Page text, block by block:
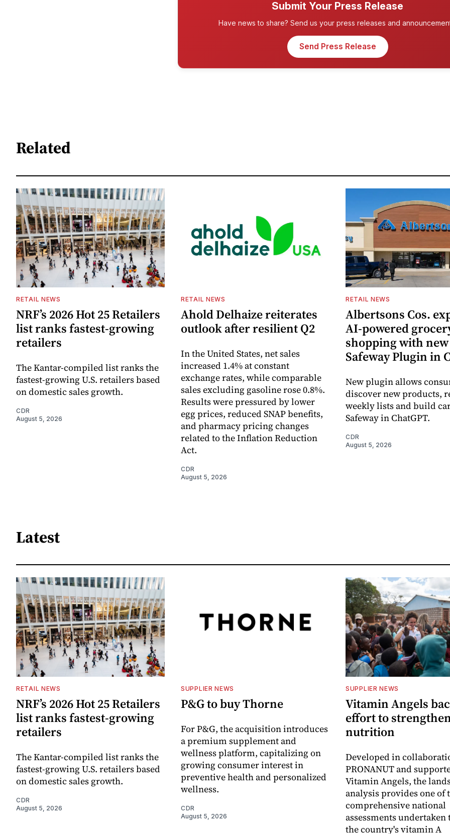
Submit Your Press Release
Have news to share? Send us your press releases and
Send Press Release
Related
RETAIL NEWS
NRF’s 2026 Hot 25 Retailers
list ranks fastest-growing
retailers
The Kantar-compiled list ranks the
fastest-growing U.S. retailers based
on domestic sales growth.
CDR
August 5, 2026
RETAIL NEWS
Ahold Delhaize reiterates
outlook after resilient Q2
In the United States, net sales
increased 1.4% at constant
exchange rates, while comparable
sales excluding gasoline rose 0.8%.
Results were pressured by lower
egg prices, reduced SNAP benefits,
and pharmacy pricing changes
related to the Inflation Reduction
Act.
CDR
August 5, 2026
RETAIL NEWS
Albertsons Cos.
AI-powered
shopping with new
Safeway Plugin in
New plugin allows
discover new products,
weekly lists and build
Safeway in ChatGPT.
CDR
August 5, 2026
Latest
RETAIL NEWS
NRF’s 2026 Hot 25 Retailers
list ranks fastest-growing
retailers
The Kantar-compiled list ranks the
fastest-growing U.S. retailers based
on domestic sales growth.
CDR
August 5, 2026
SUPPLIER NEWS
P&G to buy Thorne
For P&G, the acquisition introduces
a premium supplement and
wellness platform, capitalizing on
growing consumer interest in
preventive health and personalized
wellness.
CDR
August 5, 2026
SUPPLIER NEWS
Vitamin Angels
effort to
nutrition
Developed in
PRONANUT and
Vitamin Angels, the
analysis provides one of
comprehensive national
assessments undertaken
the country's vitamin A